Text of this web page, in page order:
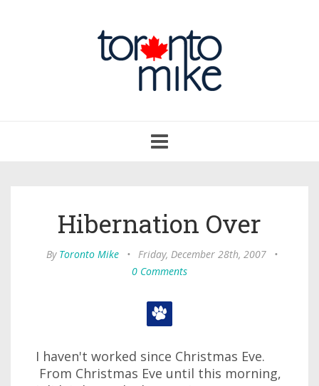
navigation
Hibernation Over
By Toronto Mike • Friday, December 28th, 2007
•
0 Comments
I haven't worked since Christmas Eve.
From Christmas Eve until this morning,